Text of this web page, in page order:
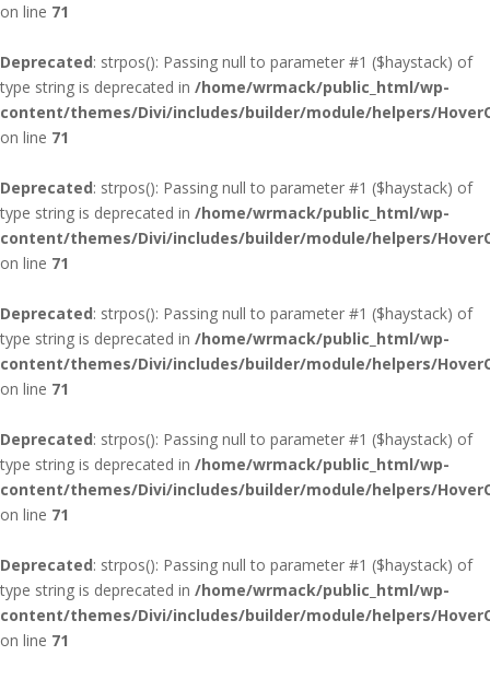
on line 71
Deprecated: strpos(): Passing null to parameter #1 ($haystack) of
type string is deprecated in /home/wrmack/public_html/wp-
content/themes/Divi/includes/builder/module/helpers/
on line 71
Deprecated: strpos(): Passing null to parameter #1 ($haystack) of
type string is deprecated in /home/wrmack/public_html/wp-
content/themes/Divi/includes/builder/module/helpers/
on line 71
Deprecated: strpos(): Passing null to parameter #1 ($haystack) of
type string is deprecated in /home/wrmack/public_html/wp-
content/themes/Divi/includes/builder/module/helpers/
on line 71
Deprecated: strpos(): Passing null to parameter #1 ($haystack) of
type string is deprecated in /home/wrmack/public_html/wp-
content/themes/Divi/includes/builder/module/helpers/
on line 71
Deprecated: strpos(): Passing null to parameter #1 ($haystack) of
type string is deprecated in /home/wrmack/public_html/wp-
content/themes/Divi/includes/builder/module/helpers/
on line 71